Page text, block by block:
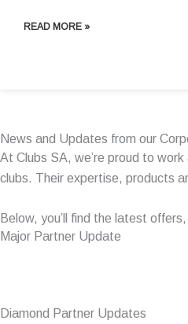
READ MORE »
News and Updates from our
At Clubs SA, we’re proud to
clubs. Their expertise, products
Below, you’ll find the latest
Major Partner Update
Diamond Partner Updates